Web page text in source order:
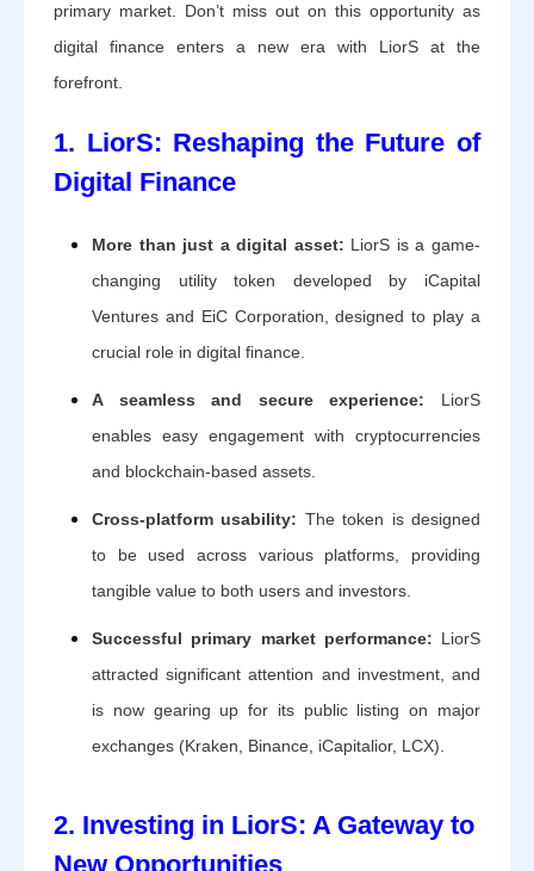
primary market. Don’t miss out on this opportunity as
digital finance enters a new era with LiorS at the
forefront.
1. LiorS: Reshaping the Future of
Digital Finance
More than just a digital asset: LiorS is a game-
changing utility token developed by iCapital
Ventures and EiC Corporation, designed to play a
crucial role in digital finance.
A seamless and secure experience: LiorS
enables easy engagement with cryptocurrencies
and blockchain-based assets.
Cross-platform usability: The token is designed
to be used across various platforms, providing
tangible value to both users and investors.
Successful primary market performance: LiorS
attracted significant attention and investment, and
is now gearing up for its public listing on major
exchanges (Kraken, Binance, iCapitalior, LCX).
2. Investing in LiorS: A Gateway to
New Opportunities